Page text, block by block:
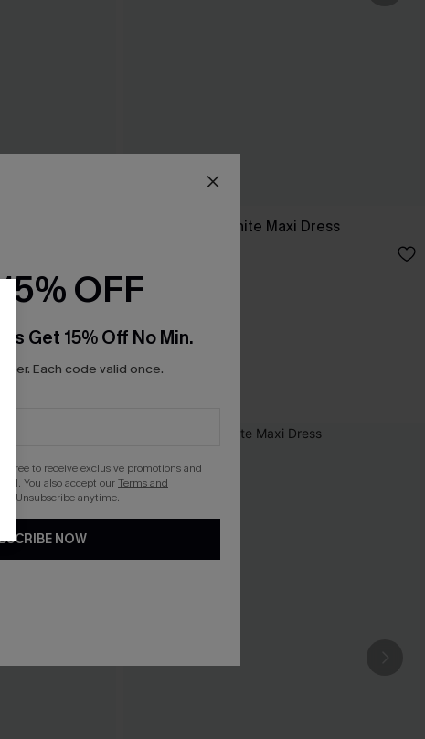
Breathtaking White Maxi Dress
OFF
Get 15% Off No Min.
Each code valid once.
to receive exclusive promotions and
You also accept ourTerms and
. Unsubscribe anytime.
NOW